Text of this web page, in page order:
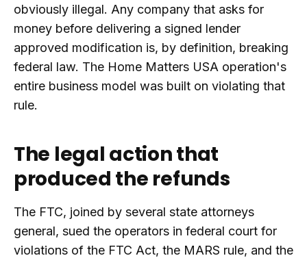
obviously illegal. Any company that asks for
money before delivering a signed lender
approved modification is, by definition, breaking
federal law. The Home Matters USA operation's
entire business model was built on violating that
rule.
The legal action that
produced the refunds
The FTC, joined by several state attorneys
general, sued the operators in federal court for
violations of the FTC Act, the MARS rule, and the